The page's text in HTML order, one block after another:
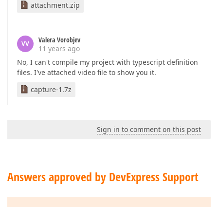
attachment.zip
VV
Valera Vorobjev
11 years ago
No, I can't compile my project with typescript definition
files. I've attached video file to show you it.
capture-1.7z
Sign in to comment on this post
Answers approved by DevExpress Support